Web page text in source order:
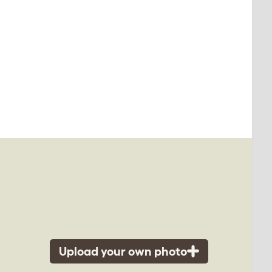
Upload your own photo